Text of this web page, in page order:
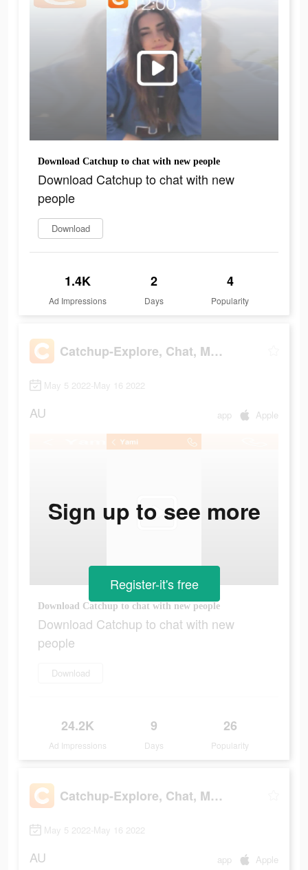
Download Catchup to chat with new people
Download Catchup to chat with new
people
Download
1.4K
Ad Impressions
2
Days
4
Popularity
Catchup-Explore, Chat, Meet
May 5 2022-May 16 2022
AU app Apple
Download Catchup to chat with new people
Download Catchup to chat with new
people
Download
24.2K
Ad Impressions
9
Days
26
Popularity
Sign up to see more
Register-it's free
Catchup-Explore, Chat, Meet
May 5 2022-May 16 2022
AU app Apple